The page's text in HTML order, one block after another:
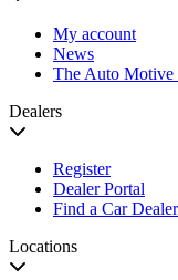
My account
News
The Auto Motive
Dealers
Register
Dealer Portal
Find a Car Dealer
Locations